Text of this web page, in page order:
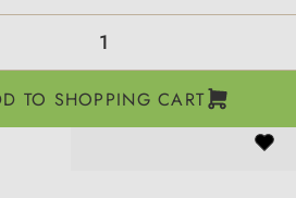
Enter the desired
TO SHOPPING CART